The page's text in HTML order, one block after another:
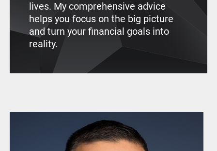
lives. My comprehensive advice
helps you focus on the big picture
and turn your financial goals into
reality.